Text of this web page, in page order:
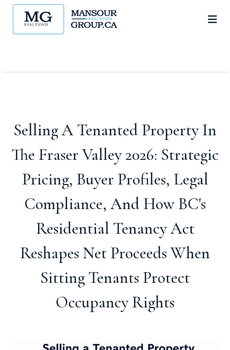
Selling A Tenanted Property In
The Fraser Valley 2026: Strategic
Pricing, Buyer Profiles, Legal
Compliance, And How BC's
Residential Tenancy Act
Reshapes Net Proceeds When
Sitting Tenants Protect
Occupancy Rights